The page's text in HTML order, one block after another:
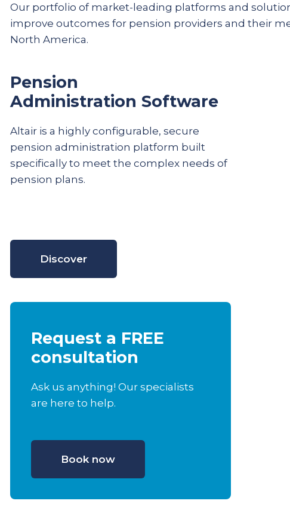
Our portfolio of market-leading platforms and
improve outcomes for pension providers and their
North America.
Pension
Administration Software
Altair is a highly configurable, secure
pension administration platform built
specifically to meet the complex needs of
pension plans.
Discover
Request a FREE
consultation
Ask us anything! Our specialists
are here to help.
Book now